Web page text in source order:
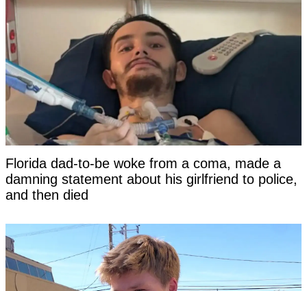
Florida dad-to-be woke from a coma, made a
damning statement about his girlfriend to police,
and then died